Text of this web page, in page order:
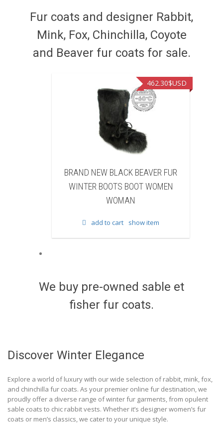
Fur coats and designer Rabbit,
Mink, Fox, Chinchilla, Coyote
and Beaver fur coats for sale.
BRAND NEW WHITE & BROWN COW
FUR WINTER BOOTS BOOT WOMEN
WOMAN
422.40
add to cart show item
We buy pre-owned sable et
fisher fur coats.
Discover Winter Elegance
Explore a world of luxury with our wide selection of rabbit, mink, fox,
and chinchilla fur coats. As your premier online fur destination, we
proudly offer a diverse range of winter fur garments, from opulent
sable coats to chic rabbit vests. Whether it’s designer women’s fur
coats or men’s classics, we cater to your unique style.